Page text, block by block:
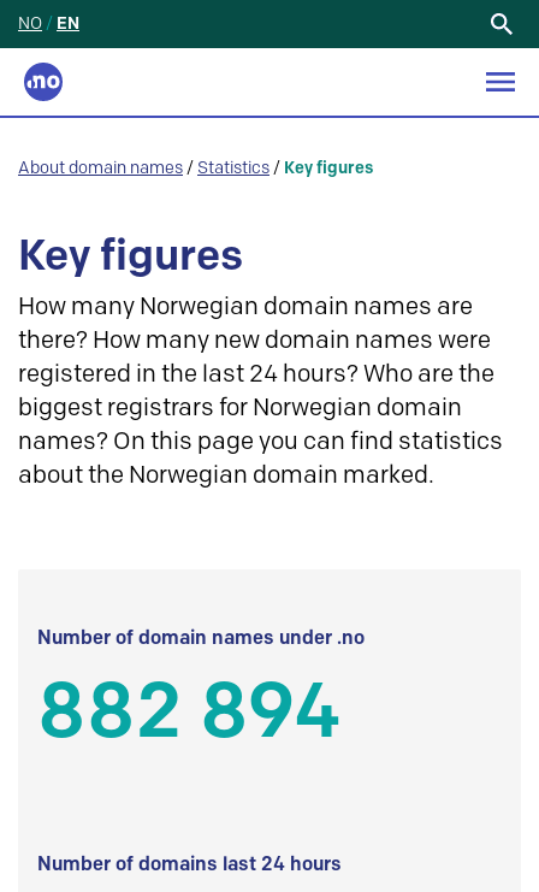
NO / EN
About domain names / Statistics / Key figures
Key figures
How many Norwegian domain names are
there? How many new domain names were
registered in the last 24 hours? Who are the
biggest registrars for Norwegian domain
names? On this page you can find statistics
about the Norwegian domain marked.
Number of domain names under .no
882 894
Number of domains last 24 hours